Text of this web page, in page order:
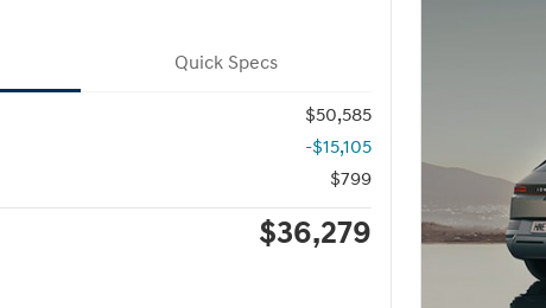
Quick Specs
$50,585
-$15,105
$799
$36,279